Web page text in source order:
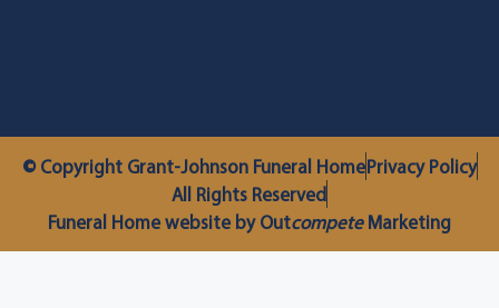
© Copyright Grant-Johnson Funeral HomePrivacy Policy
All Rights Reserved
Funeral Home website by OutcompeteMarketing